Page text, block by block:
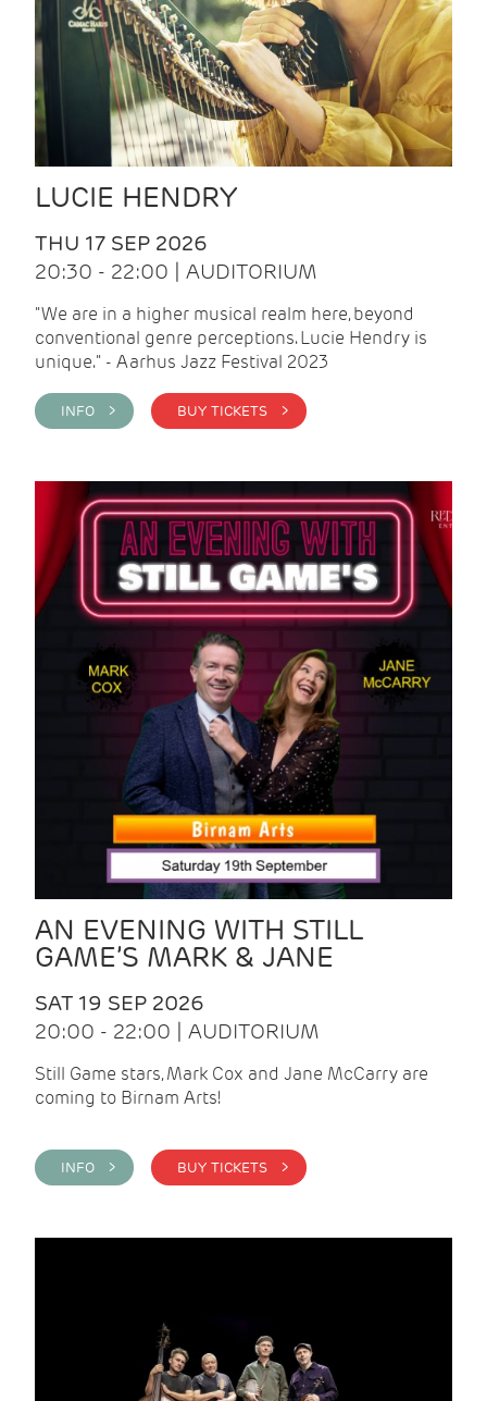
LUCIE HENDRY
THU 17 SEP 2026
20:30 - 22:00 | AUDITORIUM
"We are in a higher musical realm here, beyond
conventional genre perceptions. Lucie Hendry is
unique." - Aarhus Jazz Festival 2023
INFO > BUY TICKETS >
AN EVENING WITH STILL
GAME’S MARK & JANE
SAT 19 SEP 2026
20:00 - 22:00 | AUDITORIUM
Still Game stars, Mark Cox and Jane McCarry are
coming to Birnam Arts!
INFO > BUY TICKETS >